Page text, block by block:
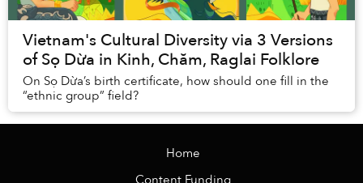
Vietnam's Cultural Diversity via 3 Versions
of Sọ Dừa in Kinh, Chăm, Raglai Folklore
On Sọ Dừa’s birth certificate, how should one fill in the
“ethnic group” field?
Home